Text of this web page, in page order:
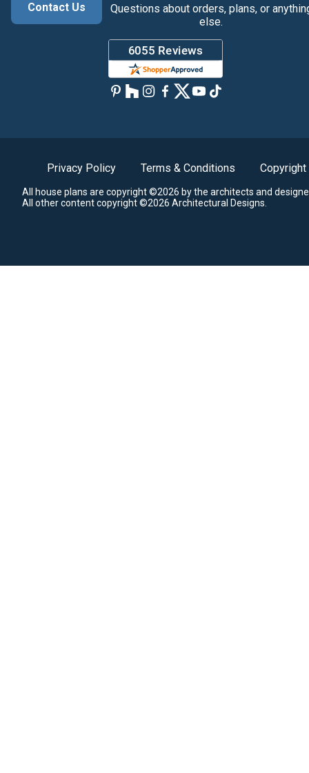
Contact Us
Questions about orders, plans, or
else.
Privacy Policy Terms & Conditions Copyright
All house plans are copyright ©2026 by the architects and
All other content copyright ©2026 Architectural Designs.